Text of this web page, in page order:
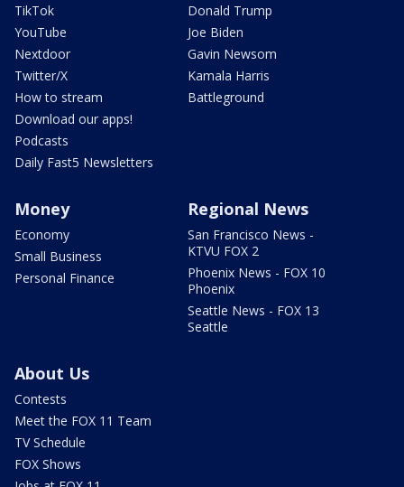
TikTok
YouTube
Nextdoor
Twitter/X
How to stream
Download our apps!
Podcasts
Daily Fast5 Newsletters
Donald Trump
Joe Biden
Gavin Newsom
Kamala Harris
Battleground
Money
Economy
Small Business
Personal Finance
Regional News
San Francisco News -
KTVU FOX 2
Phoenix News - FOX 10
Phoenix
Seattle News - FOX 13
Seattle
About Us
Contests
Meet the FOX 11 Team
TV Schedule
FOX Shows